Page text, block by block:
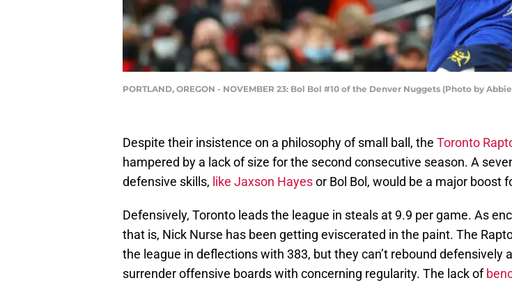
PORTLAND, OREGON - NOVEMBER 23: Bol Bol #10 of the Denver Nuggets (Photo by
Despite their insistence on a philosophy of small ball, the Toronto
hampered by a lack of size for the second consecutive season. A
defensive skills, like Jaxson Hayesor Bol Bol, would be a major boost
Defensively, Toronto leads the league in steals at 9.9 per game. As
that is, Nick Nurse has been getting eviscerated in the paint. The
the league in deflections with 383, but they can’t rebound defensively
surrender offensive boards with concerning regularity. The lack of